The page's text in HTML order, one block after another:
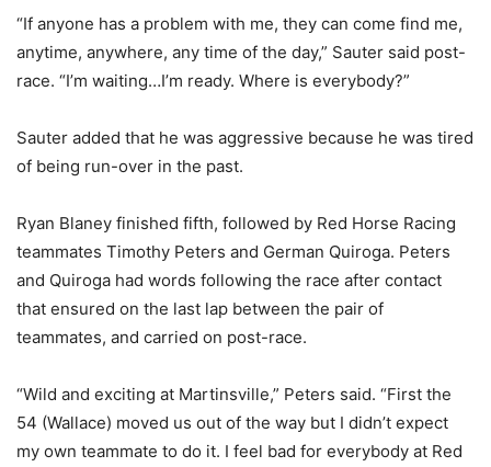
“If anyone has a problem with me, they can come find me,
anytime, anywhere, any time of the day,” Sauter said post-
race. “I’m waiting…I’m ready. Where is everybody?”
Sauter added that he was aggressive because he was tired
of being run-over in the past.
Ryan Blaney finished fifth, followed by Red Horse Racing
teammates Timothy Peters and German Quiroga. Peters
and Quiroga had words following the race after contact
that ensured on the last lap between the pair of
teammates, and carried on post-race.
“Wild and exciting at Martinsville,” Peters said. “First the
54 (Wallace) moved us out of the way but I didn’t expect
my own teammate to do it. I feel bad for everybody at Red